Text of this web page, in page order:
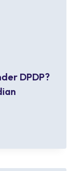
DPDP?